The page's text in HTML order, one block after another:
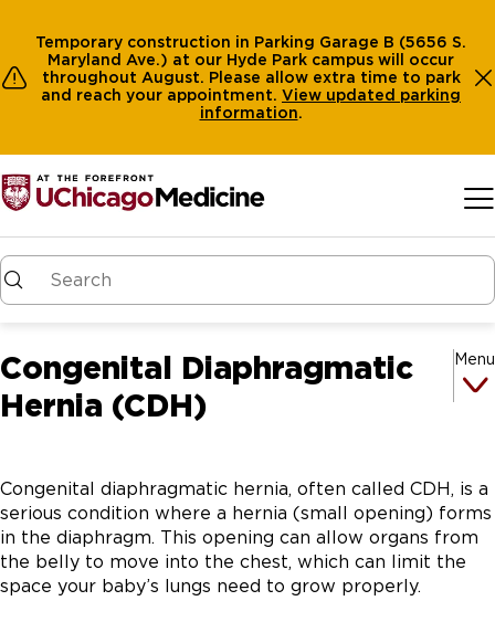
Temporary construction in Parking Garage B (5656 S.
Maryland Ave.) at our Hyde Park campus will occur
throughout August. Please allow extra time to park
and reach your appointment. View updated parking
information.
Congenital Diaphragmatic
Hernia (CDH)
Menu
Congenital diaphragmatic hernia, often called CDH, is a
serious condition where a hernia (small opening) forms
in the diaphragm. This opening can allow organs from
the belly to move into the chest, which can limit the
space your baby’s lungs need to grow properly.